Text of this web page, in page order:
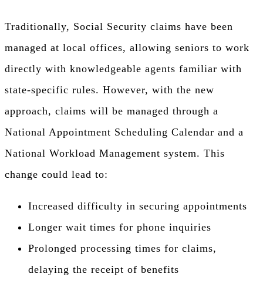
Traditionally, Social Security claims have been
managed at local offices, allowing seniors to work
directly with knowledgeable agents familiar with
state-specific rules. However, with the new
approach, claims will be managed through a
National Appointment Scheduling Calendar and a
National Workload Management system. This
change could lead to:
Increased difficulty in securing appointments
Longer wait times for phone inquiries
Prolonged processing times for claims,
delaying the receipt of benefits